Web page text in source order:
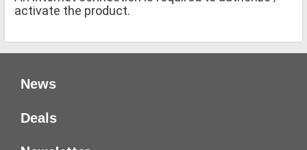
activate the product.
News
Deals